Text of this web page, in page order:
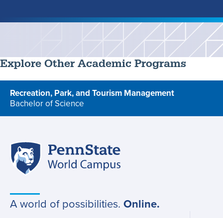
Explore Other Academic Programs
Recreation, Park, and Tourism Management
Bachelor of Science
Site
navigation
A world of possibilities. Online.